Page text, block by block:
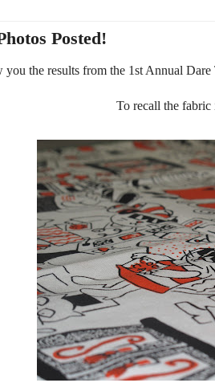
Posted!
you the results from the 1st Annual
To recall the fabric